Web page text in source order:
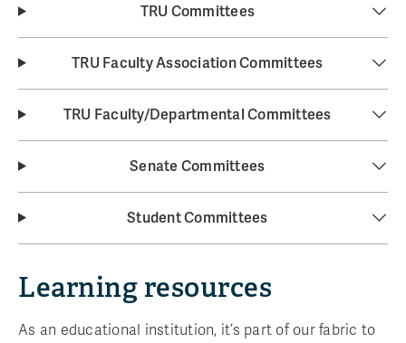
TRU Committees
TRU Faculty Association Committees
TRU Faculty/Departmental Committees
Senate Committees
Student Committees
Learning resources
As an educational institution, it’s part of our fabric to